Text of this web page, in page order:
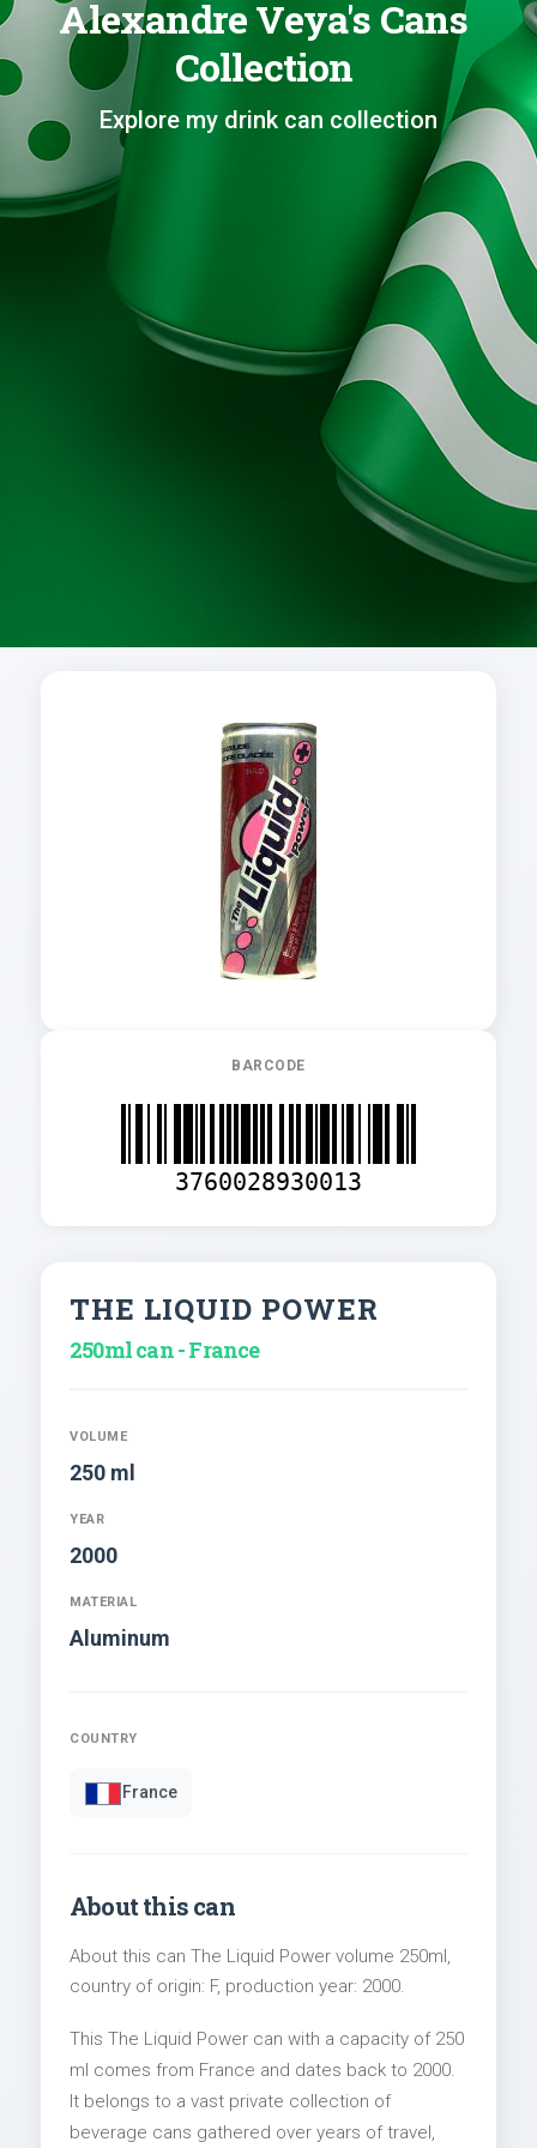
Alexandre Veya's Cans
Collection
Explore my drink can collection
BARCODE
3760028930013
THE LIQUID POWER
250ml can - France
VOLUME
250 ml
YEAR
2000
MATERIAL
Aluminum
COUNTRY
France
About this can
About this can The Liquid Power volume 250ml,
country of origin: F, production year: 2000.
This The Liquid Power can with a capacity of 250
ml comes from France and dates back to 2000.
It belongs to a vast private collection of
beverage cans gathered over years of travel,